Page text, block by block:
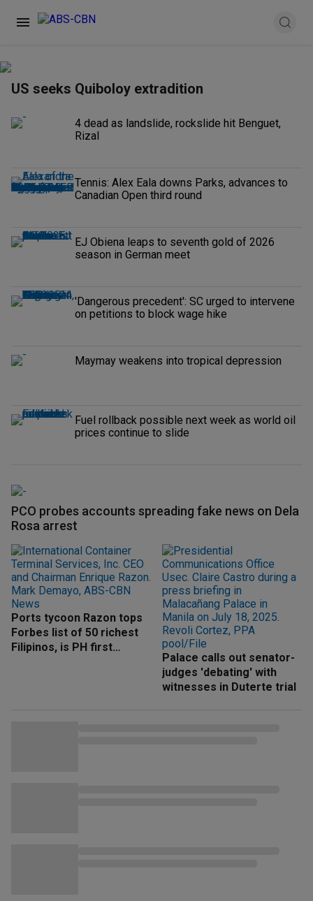
US seeks Quiboloy extradition
4 dead as landslide, rockslide hit Benguet,
Rizal
Tennis: Alex Eala downs Parks, advances to
Canadian Open third round
EJ Obiena leaps to seventh gold of 2026
season in German meet
'Dangerous precedent': SC urged to intervene
on petitions to block wage hike
Maymay weakens into tropical depression
Fuel rollback possible next week as world oil
prices continue to slide
PCO probes accounts spreading fake news on Dela
Rosa arrest
Ports tycoon Razon tops
Forbes list of 50 richest
Filipinos, is PH first
Palace calls out senator-
judges 'debating' with
witnesses in Duterte trial